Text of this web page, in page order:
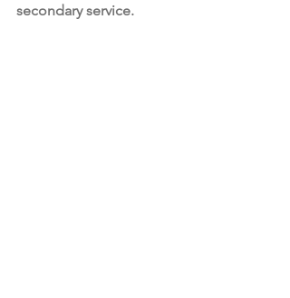
secondary service.